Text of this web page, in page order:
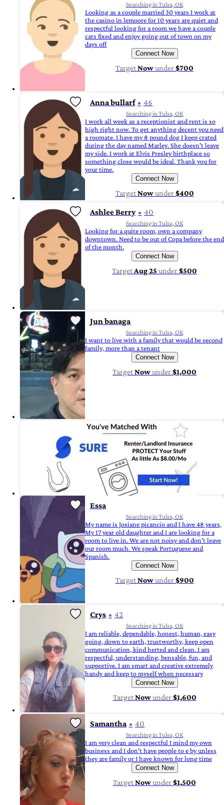
Searching in Tulsa, OK
Looking as a couple married 30 years I work at
the casino in lemoore for 10 years are quiet and
respectful looking for a room we have a couple
cats fixed and enjoy going out of town on my
days off
Connect Now
TargetNowunder$700
Anna bullarf 46
Searching in Tulsa, OK
I work all week as a receptionist and rent is so
high right now. To get anything decent you need
a roomate. I have my 8 pound dog I keep crated
during the day named Marley. She doesn't leave
my side. I work at Elvis Presley birthplace so
something close would be ideal. Thank you for
your time.
Connect Now
TargetNowunder$400
Ashlee Berry 40
Searching in Tulsa, OK
Looking for a quite room, own a company
downtown. Need to be out of Copa before the end
of the month.
Connect Now
Target Aug 25 under$500
Jun banaga
Searching in Tulsa, OK
I want to live with a family that would be second
family, more than a tenant
Connect Now
TargetNowunder$1,000
Essa
Searching in Tulsa, OK
My name is Josiane picancio and I have 48 years,
My 17 year old daughter and I are looking for a
room to live in. We are not noisy and don't leave
our room much. We speak Portuguese and
Spanish.
Connect Now
TargetNowunder$900
Crys 42
Searching in Tulsa, OK
I am reliable, dependable, honest, human, easy
going, down to earth, trustworthy, keep open
communication, kind herted and clean. I am
respectful, understanding, bensable, fun, and
supportive. I am smart and creative extremely
handy and keep to myself when necessary
Connect Now
TargetNowunder$1,600
Samantha 40
Searching in Tulsa, OK
I am very clean and respectful I mind my own
business and I don't have people to e by unless
they are family or I have known for long time
Connect Now
TargetNowunder$1,500